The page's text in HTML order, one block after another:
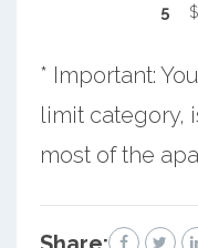
5
* Important:
limit category,
most of the